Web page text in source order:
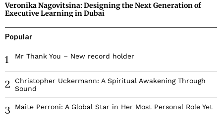
Veronika Nagovitsina: Designing the Next Generation of
Executive Learning in Dubai
Popular
1 Mr Thank You – New record holder
2
Christopher Uckermann: A Spiritual Awakening Through
Sound
3 Maite Perroni: A Global Star in Her Most Personal Role Yet